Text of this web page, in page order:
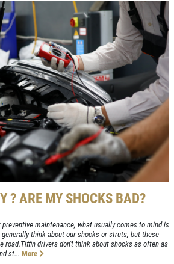
Click for details
? ARE MY SHOCKS BAD?
maintenance, what usually comes to mind is
think about our shocks or struts, but these
road.Tiffin drivers don't think about shocks as often as
st... More